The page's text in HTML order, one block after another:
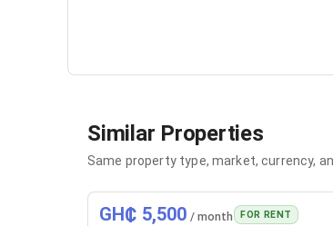
Similar Properties
Same property type, market, currency,
GH₵ 5,500 / month FOR RENT